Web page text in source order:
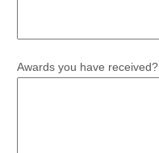
Awards you have received?